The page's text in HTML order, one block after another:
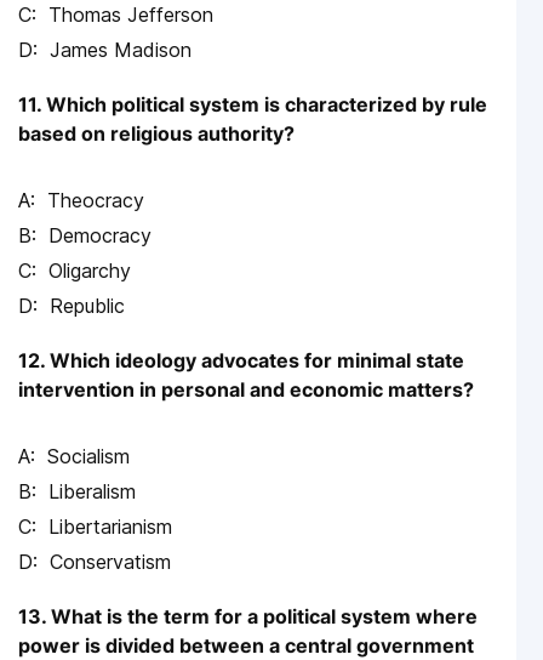
Thomas Jefferson
James Madison
11. Which political system is characterized by rule
based on religious authority?
Theocracy
Democracy
Oligarchy
Republic
12. Which ideology advocates for minimal state
intervention in personal and economic matters?
Socialism
Liberalism
Libertarianism
Conservatism
13. What is the term for a political system where
power is divided between a central government